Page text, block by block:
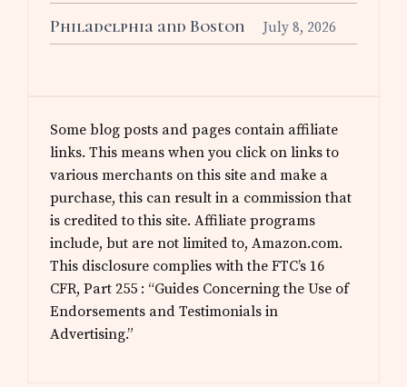
Philadelphia and Boston July 8, 2026
Some blog posts and pages contain affiliate
links. This means when you click on links to
various merchants on this site and make a
purchase, this can result in a commission that
is credited to this site. Affiliate programs
include, but are not limited to, Amazon.com.
This disclosure complies with the FTC’s 16
CFR, Part 255 : “Guides Concerning the Use of
Endorsements and Testimonials in
Advertising.”